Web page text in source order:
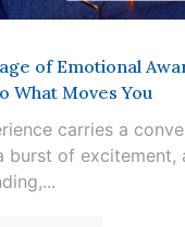
of Emotional
What Moves You
carries a
burst of excitement,